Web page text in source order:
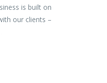
is built on
our clients –